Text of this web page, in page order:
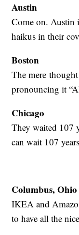
Austin
Come on. Austin
haikus in their
Boston
The mere
pronouncing it
Chicago
They waited 107
can wait 107
Columbus, Ohio
IKEA and
to have all the